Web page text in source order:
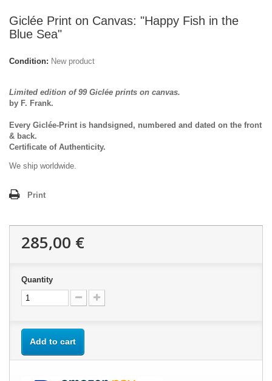
Giclée Print on Canvas: "Happy Fish in the
Blue Sea"
Condition: New product
Limited edition of 99 Giclée prints on canvas.
by F. Frank.
Every Giclée-Print is handsigned, numbered and dated on the front
& back.
Certificate of Authenticity.
We ship worldwide.
Print
285,00 €
Quantity
Add to cart